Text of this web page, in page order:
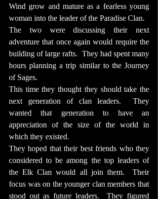
Wind grow and mature as a fearless young
woman into the leader of the Paradise Clan.
The two were discussing their next
adventure that once again would require the
building of large rafts.  They had spent many
hours planning a trip similar to the Journey
of Sages.
This time they thought they should take the
next generation of clan leaders.  They
wanted that generation to have an
appreciation of the size of the world in
which they existed.
They hoped that their best friends who they
considered to be among the top leaders of
the Elk Clan would all join them.  Their
focus was on the younger clan members that
stood out as future leaders.  They figured